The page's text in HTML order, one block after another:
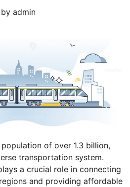
by admin
of over 1.3 billion,
transportation system.
a crucial role in connecting
and providing affordable